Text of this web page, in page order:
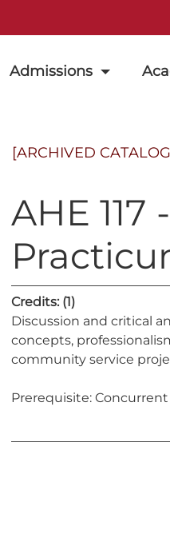
Admissions
[ARCHIVED
AHE
Credits: (1)
Discussion and critical
concepts,
community service
Prerequisite: